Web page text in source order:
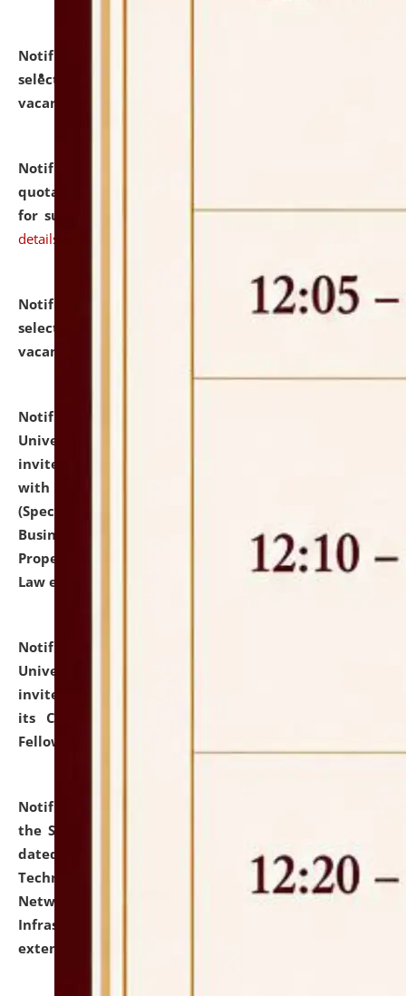
Notification dated: July 16, 2026,
selected for admission to the P.G. Course against
vacant seats.
Notification dated: July 16, 2026,
quotations from reputed Firms/Individuals/Tailers
for supply of Liveries at NLUJA, Assam. click here for
details
Notification dated: July 14, 2026,
List of Candidates
selected for admission to the U.G. Course against
vacant seats.
Notification dated: July 13, 2026,
University and Judicial Academy (NLUJA), Assam
invites to attend walk-in-interview for empannelled
with university as Guest Faculty Member of Law
(Specializations: Constitutional Law, Criminal Law,
Business Law, Environmental Law, Intellectual
Property Right Law, International Law, Human Rights
Law etc.)
Notification dated: July 10, 2026,
University and Judicial Academy (NLUJA), Assam
invites applications for contractual positions under
its Continuing Legal Education (CLE) and Lawyer
Fellowship Programmes.
Notification dated: July 10, 2026,
the SNIQ No. NLUJAA/ADMIN/F/IT-AUDIT/2026/42/606
dated 26-06-2026 for Comprehensive Information
Technology (IT), Information Security, Cyber Security,
Network, Digital Asset, Website, Email, ERP and CCTV
Infrastructure Audit of NLUJA, Assam has been
extended.